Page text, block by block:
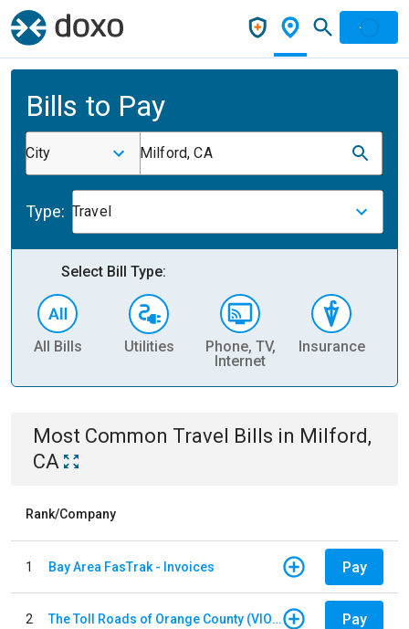
Bills to Pay
City Milford, CA
Type: Travel
Select Bill Type:
All Bills Utilities
Phone, TV,
Internet
Insurance
Most Common Travel Bills in Milford,
CA
Rank/Company
1 Bay Area FasTrak - Invoices Pay
2 The Toll Roads of Orange County (VIOLATION Payment) Pay